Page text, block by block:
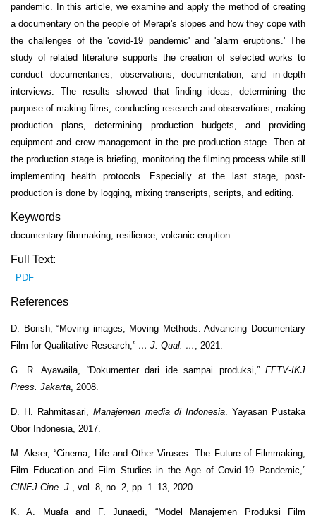
pandemic. In this article, we examine and apply the method of creating
a documentary on the people of Merapi's slopes and how they cope with
the challenges of the 'covid-19 pandemic' and 'alarm eruptions.' The
study of related literature supports the creation of selected works to
conduct documentaries, observations, documentation, and in-depth
interviews. The results showed that finding ideas, determining the
purpose of making films, conducting research and observations, making
production plans, determining production budgets, and providing
equipment and crew management in the pre-production stage. Then at
the production stage is briefing, monitoring the filming process while still
implementing health protocols. Especially at the last stage, post-
production is done by logging, mixing transcripts, scripts, and editing.
Keywords
documentary filmmaking; resilience; volcanic eruption
Full Text:
PDF
References
D. Borish, “Moving images, Moving Methods: Advancing Documentary
Film for Qualitative Research,” … J. Qual. … , 2021.
G. R. Ayawaila, “Dokumenter dari ide sampai produksi,” FFTV-IKJ
Press. Jakarta , 2008.
D. H. Rahmitasari,Manajemen media di Indonesia. Yayasan Pustaka
Obor Indonesia, 2017.
M. Akser, “Cinema, Life and Other Viruses: The Future of Filmmaking,
Film Education and Film Studies in the Age of Covid-19 Pandemic,”
CINEJ Cine. J.
, vol. 8, no. 2, pp. 1–13, 2020.
K. A. Muafa and F. Junaedi, “Model Manajemen Produksi Film